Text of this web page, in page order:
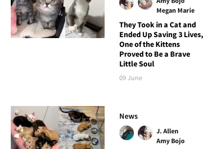
Megan Marie
They Took in a Cat and
Ended Up Saving 3 Lives,
One of the Kittens
Proved to Be a Brave
Little Soul
09 June
News
J. Allen
Amy Bojo